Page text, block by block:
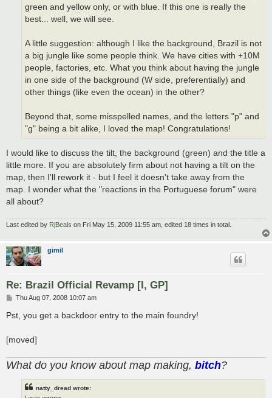
green and yellow only, or with blue. If this one is really the
best... well, we will see.
A little suggestion: although I like the background, Brazil is not
a big jungle like some people think. We have cities with +10M
people, factories, etc. What you think about having the jungle
in one side of the background (W side, preferentially) and
other things (like even the ocean) in the other?
Beyond that, some misspelled names, and the letters "p" and
"g" being a bit alike, I loved the map! Congratulations!
I would like to discuss the tilt, the background (green) and the title a
little more. If you are absolutely firm about not having a tilt on the
map, then I'll rework it - but I feel it doesn't take away from the
map. I wonder what the "reactions in the Portuguese forum" were
all about?
Last edited by RjBeals on Fri May 15, 2009 11:55 am, edited 18 times in total.
gimil
Re: Brazil Official Revamp [I, GP]
P
s
t
Thu Aug 07, 2008 10:07 am
Pst, you get a backdoor entry to the main foundry!
[moved]
What do you know about map making, bitch?
natty_dread wrote: